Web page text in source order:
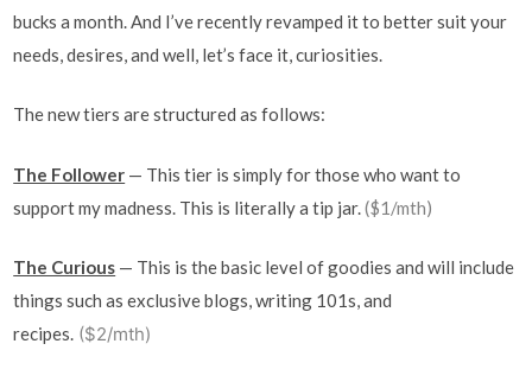
bucks a month. And I’ve recently revamped it to better suit your
needs, desires, and well, let’s face it, curiosities.
The new tiers are structured as follows:
The Follower — This tier is simply for those who want to
support my madness. This is literally a tip jar.($1/mth)
The Curious — This is the basic level of goodies and will include
things such as exclusive blogs, writing 101s, and
recipes. ($2/mth)